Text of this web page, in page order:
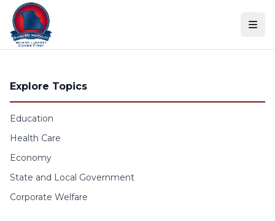
Skip to content
Explore Topics
Education
Health Care
Economy
State and Local Government
Corporate Welfare